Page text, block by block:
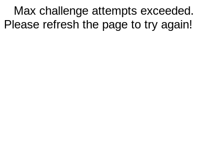
Max challenge attempts exceeded.
Please refresh the page to try again!